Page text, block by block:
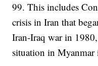
99. This includes
crisis in Iran that
Iran-Iraq war in
situation in Myanmar